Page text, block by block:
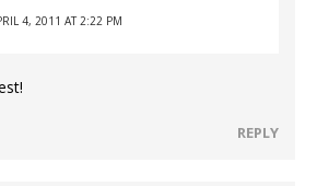
4, 2011 AT 2:22 PM
REPLY